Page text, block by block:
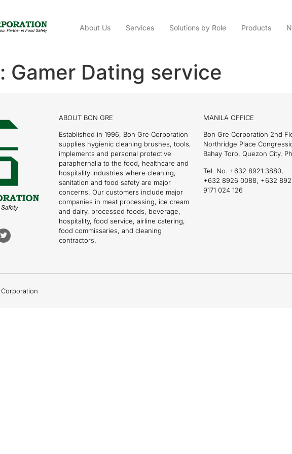
About Us Services Solutions by Role Products
Gamer Dating service
ABOUT BON GRE
Established in 1996, Bon Gre Corporation
supplies hygienic cleaning brushes, tools,
implements and personal protective
paraphernalia to the food, healthcare and
hospitality industries where cleaning,
sanitation and food safety are major
concerns. Our customers include major
companies in meat processing, ice cream
and dairy, processed foods, beverage,
hospitality, food service, airline catering,
food commissaries, and cleaning
contractors.
MANILA OFFICE
Bon Gre Corporation 2nd
Northridge Place
Bahay Toro, Quezon City,
Tel. No. +632 8921 3880,
+632 8926 0088, +632
9171 024 126